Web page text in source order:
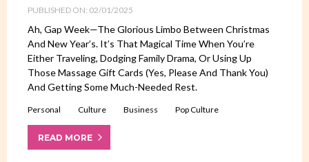
PUBLISHED ON: 02/01/2025
Ah, Gap Week—The Glorious Limbo Between Christmas
And New Year’s. It’s That Magical Time When You’re
Either Traveling, Dodging Family Drama, Or Using Up
Those Massage Gift Cards (yes, Please And Thank You)
And Getting Some Much-Needed Rest.
Personal Culture Business Pop Culture
READ MORE